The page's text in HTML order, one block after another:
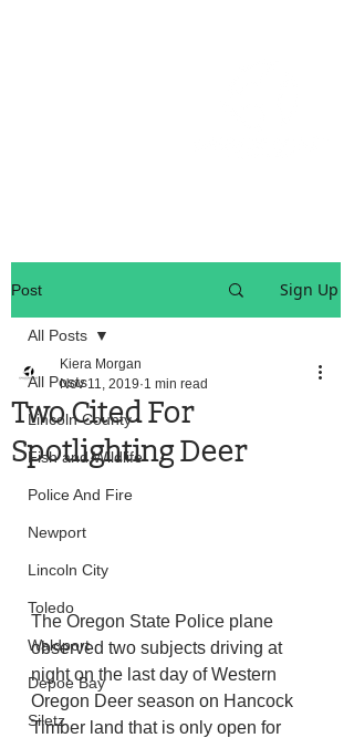
Post Sign Up
All Posts
Lincoln County
Fish and Wildlife
Police And Fire
Newport
Lincoln City
Toledo
Waldport
Depoe Bay
Siletz
All Posts
Two Cited For
Spotlighting Deer
Kiera Morgan
Nov 11, 2019 1 min read
The Oregon State Police plane
observed two subjects driving at
night on the last day of Western
Oregon Deer season on Hancock
Timber land that is only open for